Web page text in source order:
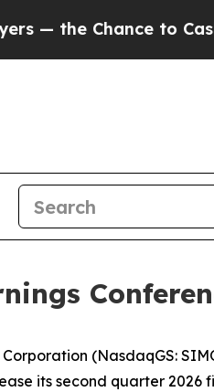
Chance to Cash in on
(NasdaqGS:
its second quarter 2026